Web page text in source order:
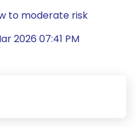
to moderate risk
2026 07:41 PM